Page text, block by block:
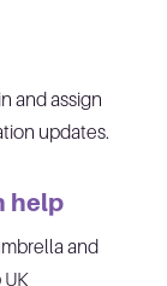
and assign
updates.
help
and